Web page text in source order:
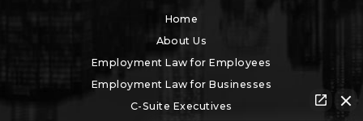
Home
About Us
Employment Law for Employees
Employment Law for Businesses
C-Suite Executives